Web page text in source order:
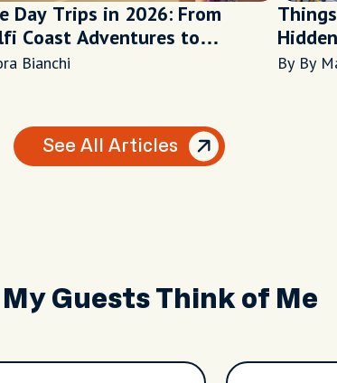
Day Trips in 2026: From
Coast Adventures to
Lake Escapes
Bianchi
the
By By
See All Articles
Guests Think of Me